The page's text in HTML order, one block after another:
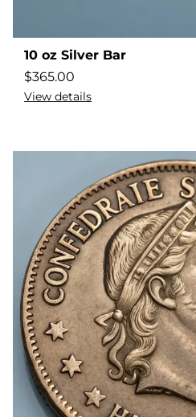
10 oz Silver Bar
$365.00
View details